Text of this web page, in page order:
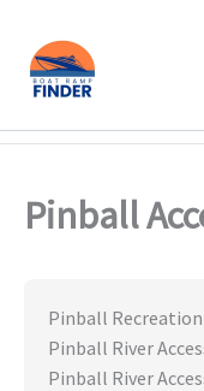
Skip
contentPinball
Pinball
Pinball River
Pinball River